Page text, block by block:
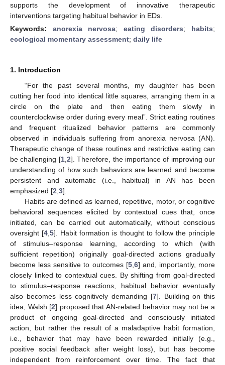
supports the development of innovative therapeutic
interventions targeting habitual behavior in EDs.
Keywords: anorexia nervosa; eating disorders; habits;
ecological momentary assessment; daily life
1. Introduction
“For the past several months, my daughter has been
cutting her food into identical little squares, arranging them in a
circle on the plate and then eating them slowly in
counterclockwise order during every meal”. Strict eating routines
and frequent ritualized behavior patterns are commonly
observed in individuals suffering from anorexia nervosa (AN).
Therapeutic change of these routines and restrictive eating can
be challenging [1, 2]. Therefore, the importance of improving our
understanding of how such behaviors are learned and become
persistent and automatic (i.e., habitual) in AN has been
emphasized [2 3].
Habits are defined as learned, repetitive, motor, or cognitive
behavioral sequences elicited by contextual cues that, once
initiated, can be carried out automatically, without conscious
oversight [4 ,5]. Habit formation is thought to follow the principle
of stimulus–response learning, according to which (with
sufficient repetition) originally goal-directed actions gradually
become less sensitive to outcomes [5, 6] and, importantly, more
closely linked to contextual cues. By shifting from goal-directed
to stimulus–response reactions, habitual behavior eventually
also becomes less cognitively demanding [7]. Building on this
idea, Walsh [2] proposed that AN-related behavior may not be a
product of ongoing goal-directed and consciously initiated
action, but rather the result of a maladaptive habit formation,
i.e., behavior that may have been rewarded initially (e.g.,
positive social feedback after weight loss), but has become
independent from reinforcement over time. The fact that